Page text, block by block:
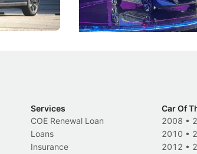
New Cars Events
Services
COE Renewal Loan
Loans
Insurance
Car Of
2008 •
2010 •
2012 •